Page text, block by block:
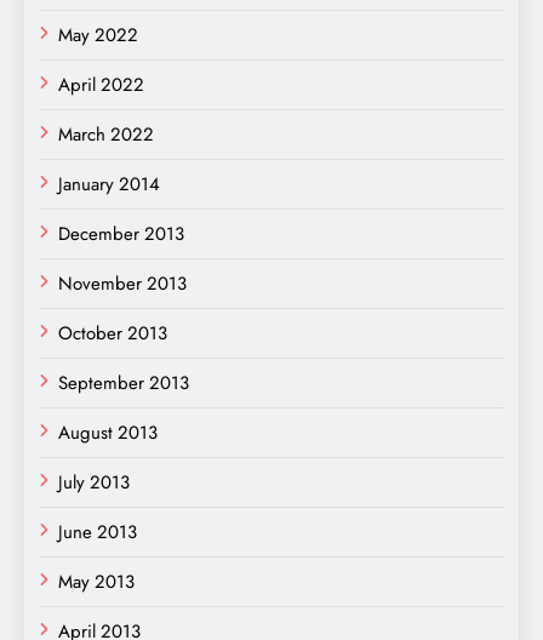
May 2022
April 2022
March 2022
January 2014
December 2013
November 2013
October 2013
September 2013
August 2013
July 2013
June 2013
May 2013
April 2013